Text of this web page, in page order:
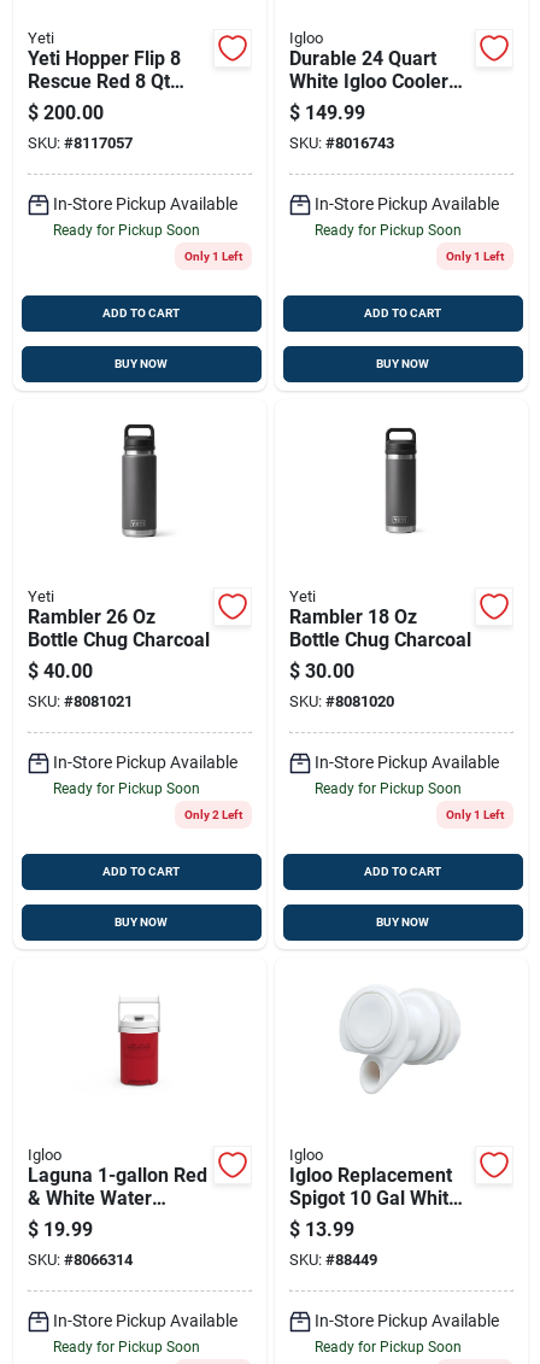
Yeti
Yeti Hopper Flip 8
Rescue Red 8 Qt
Soft Sided Cooler
$ 200.00
SKU: #8117057
In-Store Pickup Available
Ready for Pickup Soon
Only 1 Left
ADD TO CART
BUY NOW
Igloo
Durable 24 Quart
White Igloo Cooler
With Ultratherm
Insulation
$ 149.99
SKU: #8016743
In-Store Pickup Available
Ready for Pickup Soon
Only 1 Left
ADD TO CART
BUY NOW
Yeti
Rambler 26 Oz
Bottle Chug Charcoal
$ 40.00
SKU: #8081021
In-Store Pickup Available
Ready for Pickup Soon
Only 2 Left
ADD TO CART
BUY NOW
Yeti
Rambler 18 Oz
Bottle Chug Charcoal
$ 30.00
SKU: #8081020
In-Store Pickup Available
Ready for Pickup Soon
Only 1 Left
ADD TO CART
BUY NOW
Igloo
Laguna 1-gallon Red
& White Water
Cooler With Flip
Spout – Outdoor
Portable Hydration
$ 19.99
SKU: #8066314
In-Store Pickup Available
Ready for Pickup Soon
Igloo
Igloo Replacement
Spigot 10 Gal White
1 Pk
$ 13.99
SKU: #88449
In-Store Pickup Available
Ready for Pickup Soon